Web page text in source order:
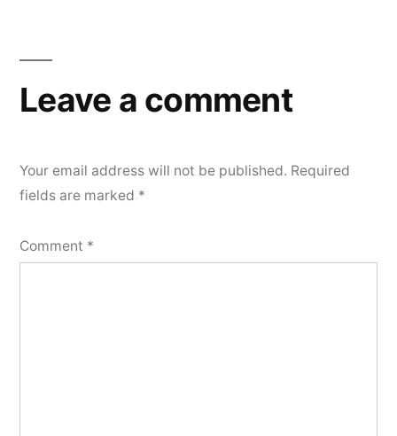
Leave a comment
Your email address will not be published. Required
fields are marked *
Comment *